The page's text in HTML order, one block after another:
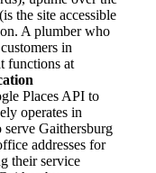
the site accessible
A plumber who
in
functions at
Places API to
operates in
Gaithersburg
addresses for
their service